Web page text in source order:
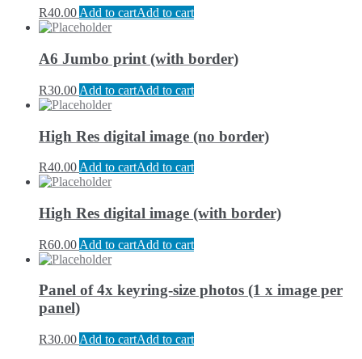
R40.00 Add to cartAdd to cart
A6 Jumbo print (with border)
R30.00 Add to cartAdd to cart
High Res digital image (no border)
R40.00 Add to cartAdd to cart
High Res digital image (with border)
R60.00 Add to cartAdd to cart
Panel of 4x keyring-size photos (1 x image per
panel)
R30.00 Add to cartAdd to cart